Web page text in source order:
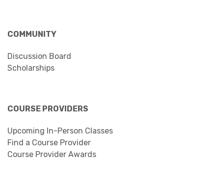
COMMUNITY
Discussion Board
Scholarships
COURSE PROVIDERS
Upcoming In-Person Classes
Find a Course Provider
Course Provider Awards